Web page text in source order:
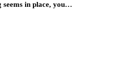
in place, you…